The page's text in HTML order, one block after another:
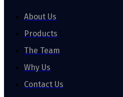
About Us
Products
The Team
Why Us
Contact Us